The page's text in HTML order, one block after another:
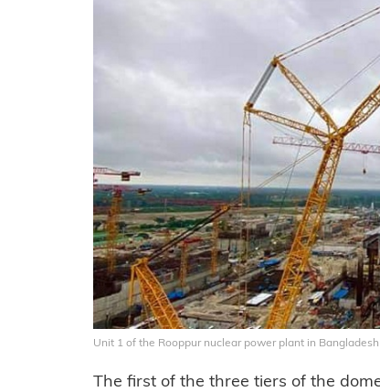
Unit 1 of the Rooppur nuclear power plant in
The first of the three tiers of the